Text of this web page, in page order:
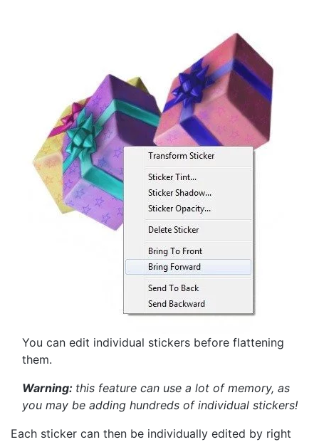
You can edit individual stickers before flattening
them.
Warning: this feature can use a lot of memory, as
you may be adding hundreds of individual stickers!
Each sticker can then be individually edited by right